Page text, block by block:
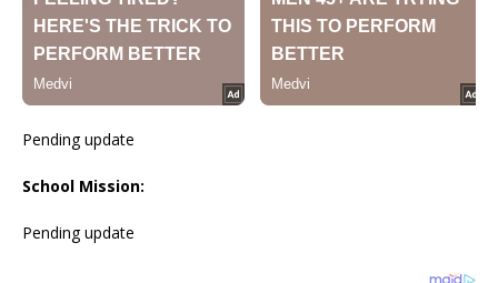
Pending update
School Mission:
Pending update